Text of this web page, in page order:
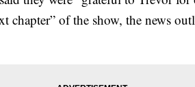
chapter” of the show, the news